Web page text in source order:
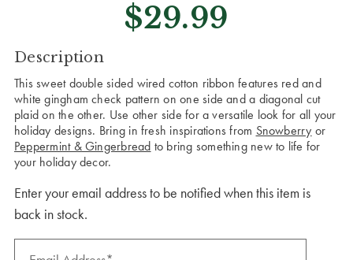
$29.99
CURRENT
STOCK:
Description
This sweet double sided wired cotton ribbon features red and
white gingham check pattern on one side and a diagonal cut
plaid on the other. Use other side for a versatile look for all your
holiday designs. Bring in fresh inspirations from Snowberry or
Peppermint & Gingerbread to bring something new to life for
your holiday decor.
Enter your email address to be notified when this item is
back in stock.